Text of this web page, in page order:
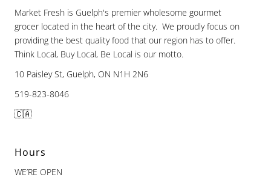
Market Fresh is Guelph's premier wholesome gourmet
grocer located in the heart of the city. We proudly focus on
providing the best quality food that our region has to offer.
Think Local, Buy Local, Be Local is our motto.
10 Paisley St, Guelph, ON N1H 2N6
519-823-8046
🇨🇦
Hours
WE’RE OPEN